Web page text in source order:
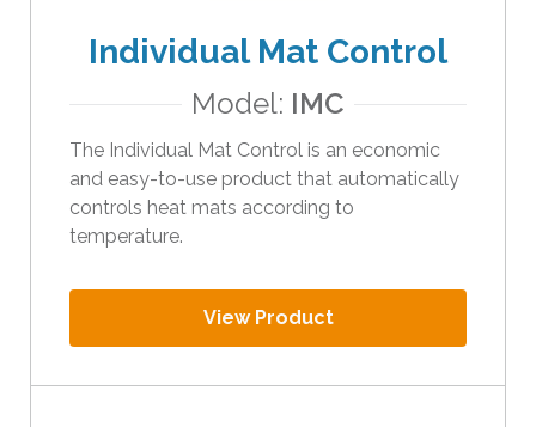
Individual Mat Control
Model: IMC
The Individual Mat Control is an economic
and easy-to-use product that automatically
controls heat mats according to
temperature.
View Product